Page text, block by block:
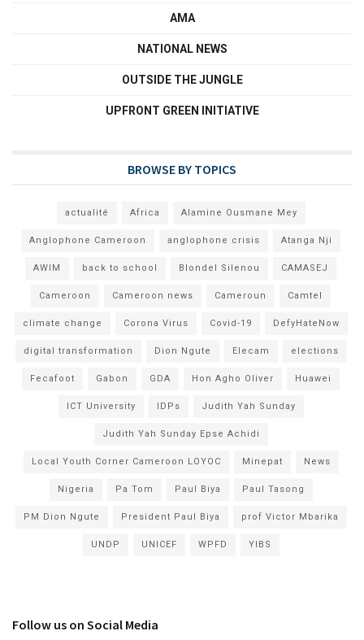
AMA
NATIONAL NEWS
OUTSIDE THE JUNGLE
UPFRONT GREEN INITIATIVE
BROWSE BY TOPICS
actualité Africa Alamine Ousmane Mey
Anglophone Cameroon anglophone crisis Atanga Nji
AWIM back to school Blondel Silenou CAMASEJ
Cameroon Cameroon news Cameroun Camtel
climate change Corona Virus Covid-19 DefyHateNow
digital transformation Dion Ngute Elecam elections
Fecafoot Gabon GDA Hon Agho Oliver Huawei
ICT University IDPs Judith Yah Sunday
Judith Yah Sunday Epse Achidi
Local Youth Corner Cameroon LOYOC Minepat News
Nigeria Pa Tom Paul Biya Paul Tasong
PM Dion Ngute President Paul Biya prof Victor Mbarika
UNDP UNICEF WPFD YIBS
Follow us on Social Media